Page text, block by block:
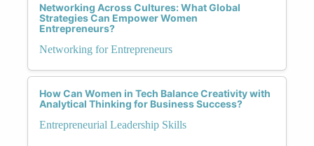
Networking Across Cultures: What Global
Strategies Can Empower Women
Entrepreneurs?
Networking for Entrepreneurs
How Can Women in Tech Balance Creativity with
Analytical Thinking for Business Success?
Entrepreneurial Leadership Skills